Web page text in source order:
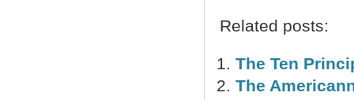
Related posts:
The Ten
The